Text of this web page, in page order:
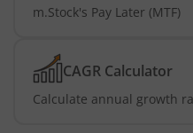
m.Stock's Pay Later (MTF)
CAGR Calculator
Calculate annual growth